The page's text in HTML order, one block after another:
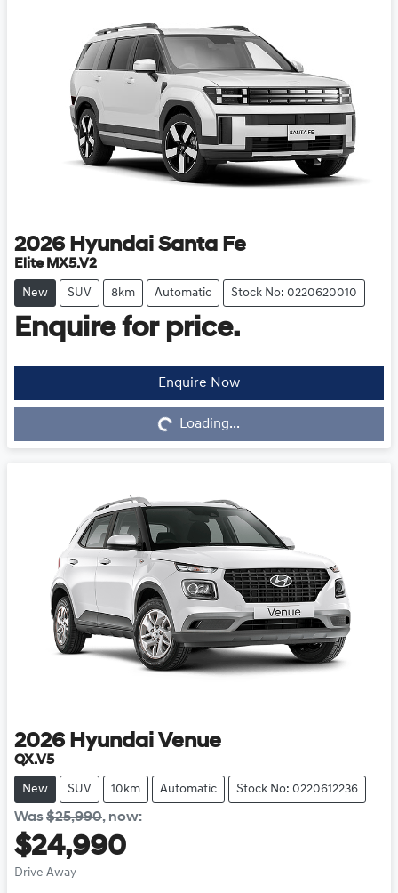
2026 Hyundai Santa Fe
Elite MX5.V2
New SUV 8km Automatic Stock No: 0220620010
Enquire for price.
Enquire Now
Loading...
Loading...
2026 Hyundai Venue
QX.V5
New SUV 10km Automatic Stock No: 0220612236
Was$25,990, now:
$24,990
Drive Away